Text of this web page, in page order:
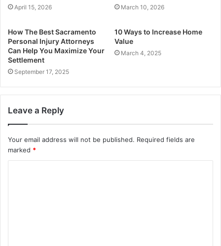
April 15, 2026 March 10, 2026
How The Best Sacramento
Personal Injury Attorneys
Can Help You Maximize Your
Settlement
September 17, 2025
10 Ways to Increase Home
Value
March 4, 2025
Leave a Reply
Your email address will not be published. Required fields are
marked *